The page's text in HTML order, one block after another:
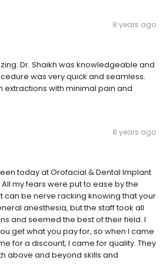
8 years ago
Dr. Shaikh was knowledgeable and
was very quick and seamless.
extractions with minimal pain and
8 years ago
today at Orofacial & Dental Implant
my fears were put to ease by the
can be nerve racking knowing that your
anesthesia, but the staff took all
and seemed the best of their field. I
get what you pay for, so when I came
for a discount, I came for quality. They
above and beyond skills and